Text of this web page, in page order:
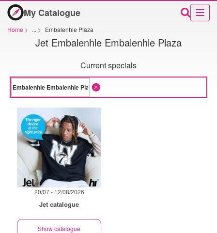
My Catalogue
Home > ... > Embalenhle Plaza
Jet Embalenhle Embalenhle Plaza
Current specials
20/07 - 12/08/2026
Jet catalogue
Show catalogue